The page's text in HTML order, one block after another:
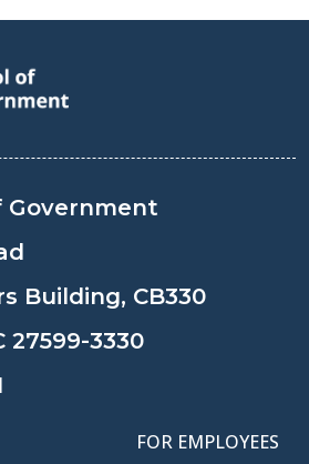
Government
Building, CB330
27599-3330
FOR EMPLOYEES